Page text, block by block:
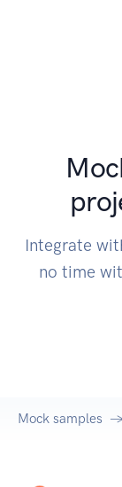
Integrate
no time
Mock samples